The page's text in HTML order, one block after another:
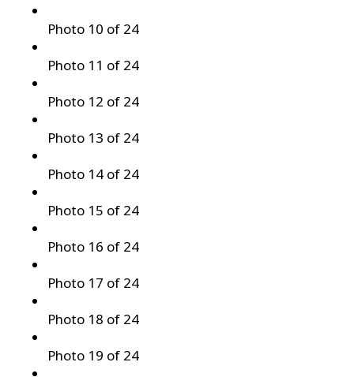
Photo 10 of 24
Photo 11 of 24
Photo 12 of 24
Photo 13 of 24
Photo 14 of 24
Photo 15 of 24
Photo 16 of 24
Photo 17 of 24
Photo 18 of 24
Photo 19 of 24